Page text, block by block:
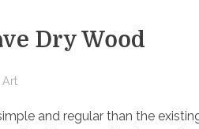
Dry Wood
Art
and regular than the